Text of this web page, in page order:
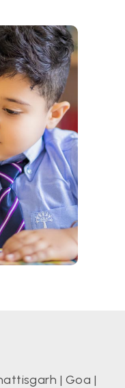
| Goa |